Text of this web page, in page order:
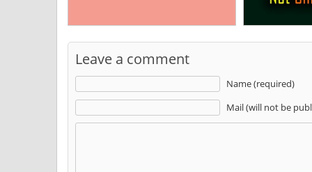
Leave a comment
Name (required)
Mail (will not be